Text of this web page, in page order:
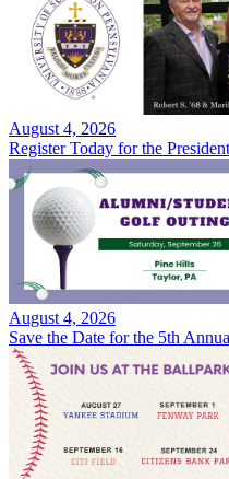
August 4, 2026
Register Today for the
August 4, 2026
Save the Date for the 5th